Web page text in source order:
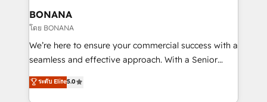
wealth of knowledge and experience to the table.
Our strategies are tailored to your business's unique
needs, ensuring a personalized approach that aligns
with your growth objectives.
BONANA
โดย BONANA
We’re here to ensure your commercial success with a
seamless and effective approach. With a Senior
team that has 10+ years of experience in HubSpot,
we have a deep understanding of SaaS, Business
ระดับ Elite5.0